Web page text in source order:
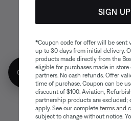
Cookies Notice
Terms of Use Modern
SIGN UP
*Coupon code for offer will be sent
up to 30 days from initial delivery.
products made directly from the
eligible for purchases made in
partners. No cash refunds. Offer
time of purchase. Coupon can be
discount of $100. Aviation,
partnership products are excluded;
apply. See our complete terms and
subject to change without notice.
Get 10% off!